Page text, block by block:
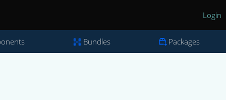
Login
Bundles Packages